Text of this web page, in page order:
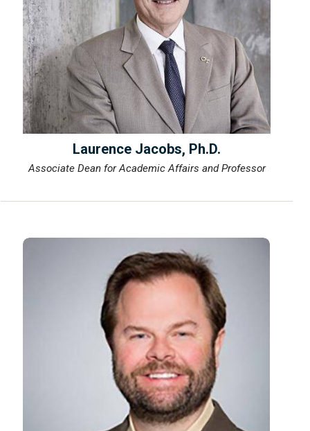
Laurence Jacobs, Ph.D.
Associate Dean for Academic Affairs and Professor